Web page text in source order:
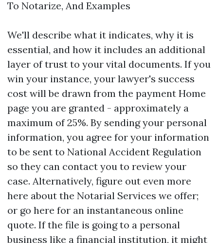
To Notarize, And Examples
We'll describe what it indicates, why it is
essential, and how it includes an additional
layer of trust to your vital documents. If you
win your instance, your lawyer's success
cost will be drawn from the payment Home
page you are granted - approximately a
maximum of 25%. By sending your personal
information, you agree for your information
to be sent to National Accident Regulation
so they can contact you to review your
case. Alternatively, figure out even more
here about the Notarial Services we offer;
or go here for an instantaneous online
quote. If the file is going to a personal
business like a financial institution, it might